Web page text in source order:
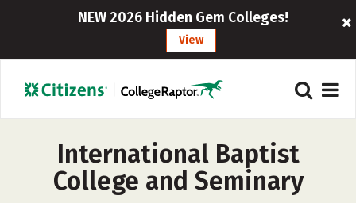
NEW 2026 Hidden Gem Colleges!
View
International Baptist
College and Seminary